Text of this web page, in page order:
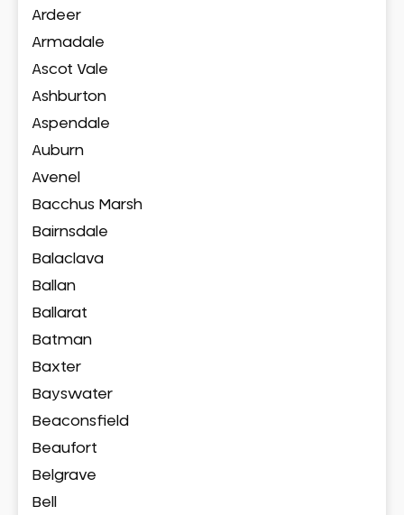
Ardeer
Armadale
Ascot Vale
Ashburton
Aspendale
Auburn
Avenel
Bacchus Marsh
Bairnsdale
Balaclava
Ballan
Ballarat
Batman
Baxter
Bayswater
Beaconsfield
Beaufort
Belgrave
Bell